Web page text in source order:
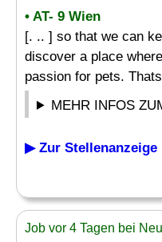
• AT- 9 Wien
[. .. ] so that we can
discover a place
passion for pets.
MEHR INFOS
▶ Zur Stellenanzeige
Job vor 4 Tagen bei